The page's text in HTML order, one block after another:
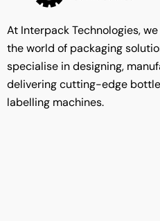
At Interpack Technologies,
the world of packaging
specialise in designing,
delivering cutting-edge
labelling machines.